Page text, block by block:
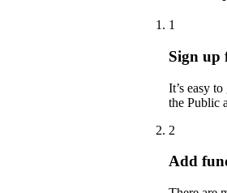
1
Sign up
It’s easy
the Public
2
Add